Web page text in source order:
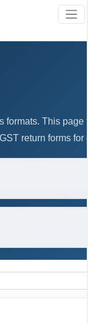
formats. This
return forms